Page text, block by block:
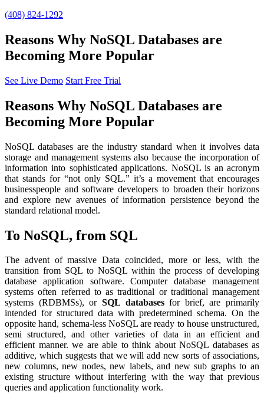
(408) 824-1292
Reasons Why NoSQL Databases are
Becoming More Popular
See Live Demo Start Free Trial
Reasons Why NoSQL Databases are
Becoming More Popular
NoSQL databases are the industry standard when it involves data
storage and management systems also because the incorporation of
information into sophisticated applications. NoSQL is an acronym
that stands for “not only SQL.” it’s a movement that encourages
businesspeople and software developers to broaden their horizons
and explore new avenues of information persistence beyond the
standard relational model.
To NoSQL, from SQL
The advent of massive Data coincided, more or less, with the
transition from SQL to NoSQL within the process of developing
database application software. Computer database management
systems often referred to as traditional or traditional management
systems (RDBMSs), or SQL databasesfor brief, are primarily
intended for structured data with predetermined schema. On the
opposite hand, schema-less NoSQL are ready to house unstructured,
semi structured, and other varieties of data in an efficient and
efficient manner. we are able to think about NoSQL databases as
additive, which suggests that we will add new sorts of associations,
new columns, new nodes, new labels, and new sub graphs to an
existing structure without interfering with the way that previous
queries and application functionality work.